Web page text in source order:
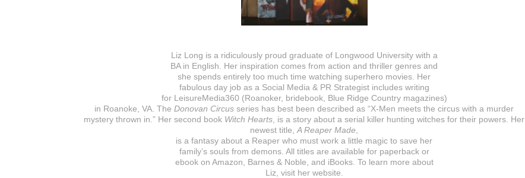
Liz Long is a ridiculously proud graduate of Longwood University with a
BA in English. Her inspiration comes from action and thriller genres and
she spends entirely too much time watching superhero movies. Her
fabulous day job as a Social Media & PR Strategist includes writing
for LeisureMedia360 (Roanoker, bridebook, Blue Ridge Country magazines)
in Roanoke, VA. The Donovan Circus series has best been described as “X-Men meets the circus with a murder
mystery thrown in.” Her second book Witch Hearts , is a story about a serial killer hunting witches for their powers. Her
newest title, A Reaper Made
is a fantasy about a Reaper who must work a little magic to save her
family’s souls from demons. All titles are available for paperback or
ebook on Amazon, Barnes & Noble, and iBooks. To learn more about
Liz, visit her website.